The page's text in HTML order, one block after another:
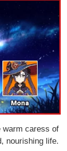
warm caress of
nourishing life.